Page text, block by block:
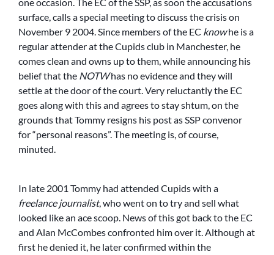
surface, calls a special meeting to discuss the crisis on
November 9 2004. Since members of the EC knowhe is a
regular attender at the Cupids club in Manchester, he
comes clean and owns up to them, while announcing his
belief that the NOTWhas no evidence and they will
settle at the door of the court. Very reluctantly the EC
goes along with this and agrees to stay shtum, on the
grounds that Tommy resigns his post as SSP convenor
for “personal reasons”. The meeting is, of course,
minuted.
In late 2001 Tommy had attended Cupids with a
freelance journalist, who went on to try and sell what
looked like an ace scoop. News of this got back to the EC
and Alan McCombes confronted him over it. Although at
first he denied it, he later confirmed within the